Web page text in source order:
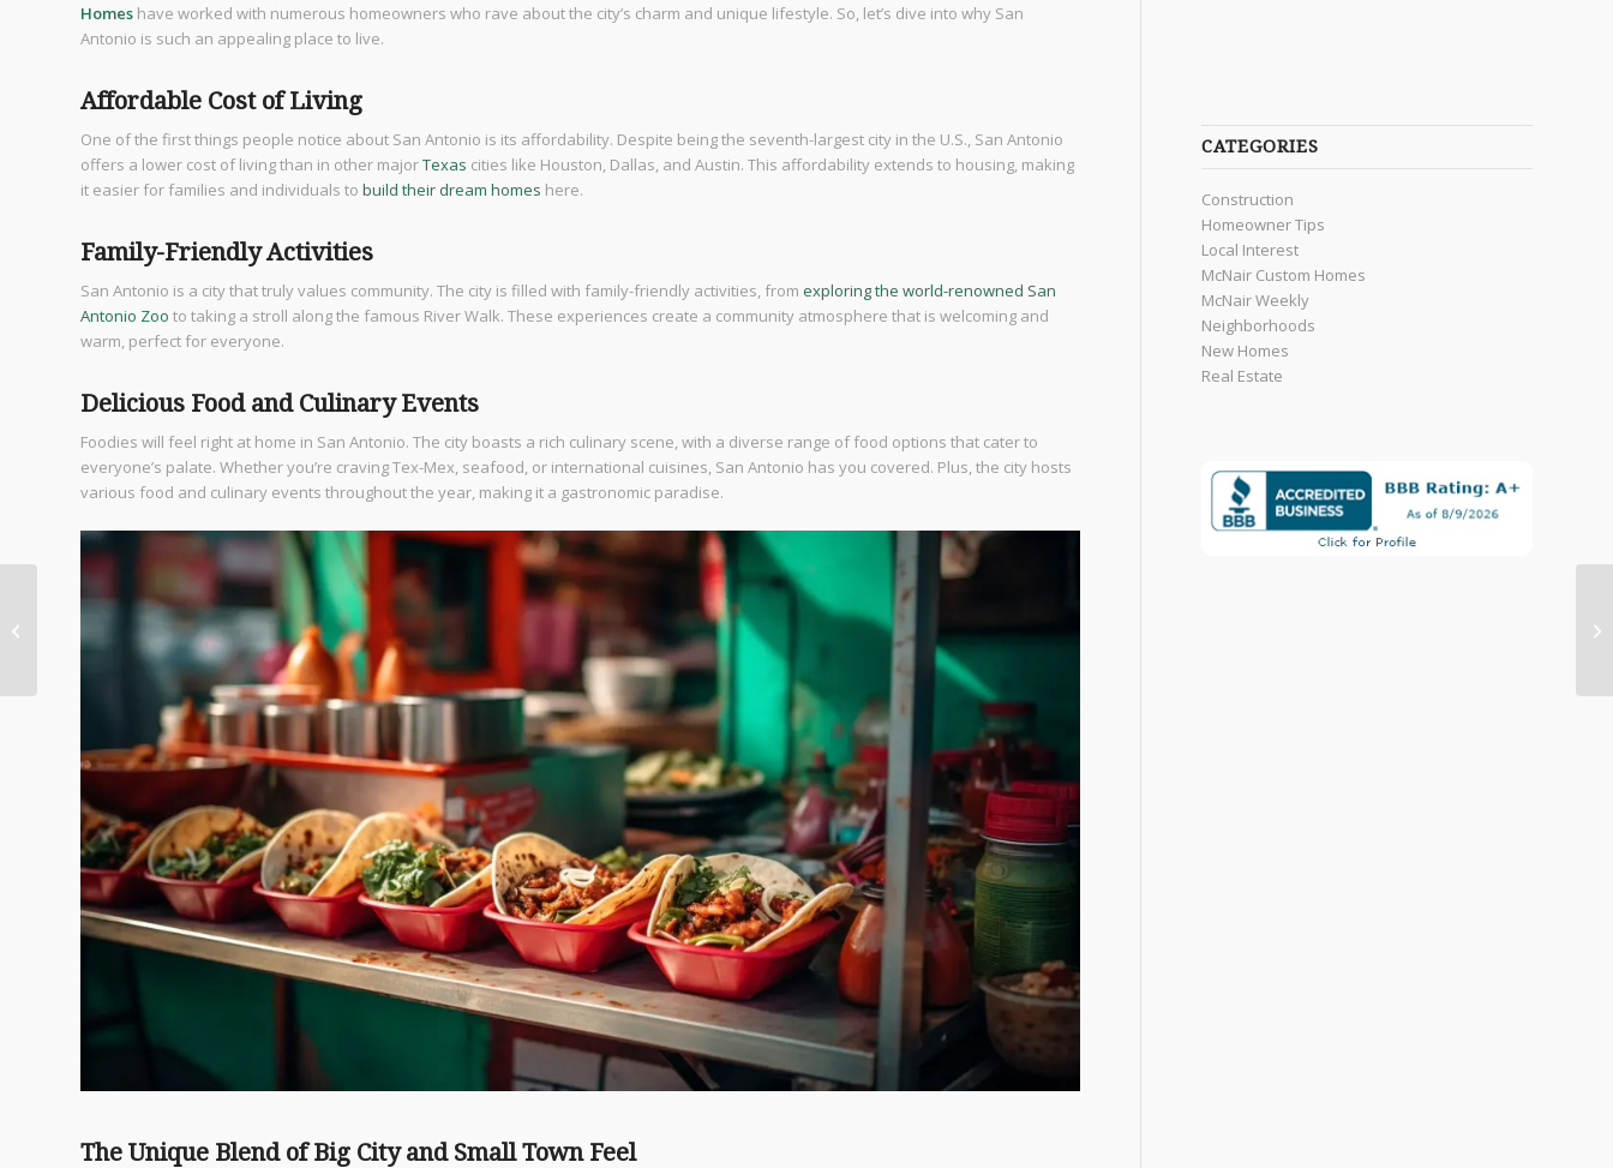
Homes have worked with numerous homeowners who rave about the city’s charm and unique lifestyle. So, let’s dive into why San
Antonio is such an appealing place to live.
Affordable Cost of Living
One of the first things people notice about San Antonio is its affordability. Despite being the seventh-largest city in the U.S., San Antonio
offers a lower cost of living than in other majorTexas cities like Houston, Dallas, and Austin. This affordability extends to housing, making
it easier for families and individuals to build their dream homes here.
Family-Friendly Activities
San Antonio is a city that truly values community. The city is filled with family-friendly activities, from exploring the world-renowned San
Antonio Zoo to taking a stroll along the famous River Walk. These experiences create a community atmosphere that is welcoming and
warm, perfect for everyone.
Delicious Food and Culinary Events
Foodies will feel right at home in San Antonio. The city boasts a rich culinary scene, with a diverse range of food options that cater to
everyone’s palate. Whether you’re craving Tex-Mex, seafood, or international cuisines, San Antonio has you covered. Plus, the city hosts
various food and culinary events throughout the year, making it a gastronomic paradise.
The Unique Blend of Big City and Small Town Feel
CATEGORIES
Construction
Homeowner Tips
Local Interest
McNair Custom Homes
McNair Weekly
Neighborhoods
New Homes
Real Estate
Explore San Antonio
Best Kept Secrets:
Hidden Gems and